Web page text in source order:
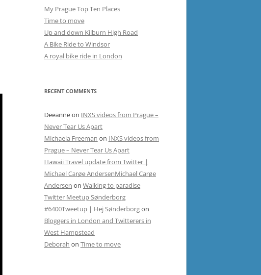
My Prague Top Ten Places
Time to move
Up and down Kilburn High Road
A Bike Ride to Windsor
A royal bike ride in London
RECENT COMMENTS
Deeanneon INXS videos from Prague –
Never Tear Us Apart
Michaela Freeman on INXS videos from
Prague – Never Tear Us Apart
Hawaii Travel update from Twitter |
Michael Carøe AndersenMichael Carøe
Andersen on Walking to paradise
Twitter Meetup Sønderborg
#6400Tweetup | Hej Sønderborgon
Bloggers in London and Twitterers in
West Hampstead
Deborah on Time to move